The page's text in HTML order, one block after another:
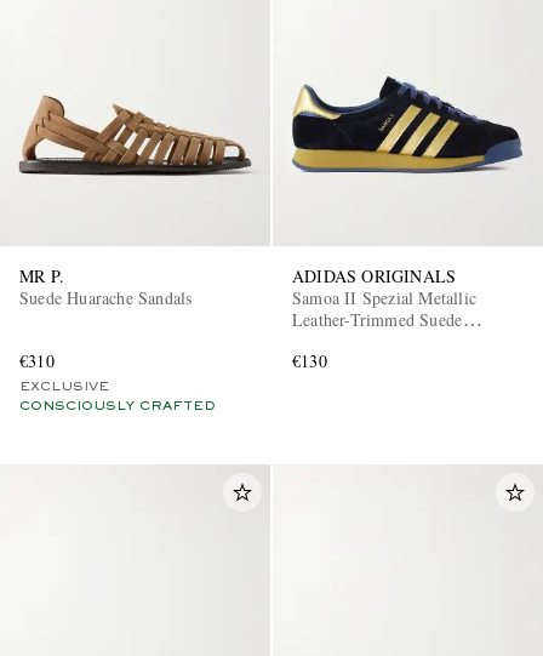
MR P.
Suede Huarache Sandals
€310
EXCLUSIVE
CONSCIOUSLY CRAFTED
ADIDAS ORIGINALS
Samoa II Spezial Metallic
Leather-Trimmed Suede
€130